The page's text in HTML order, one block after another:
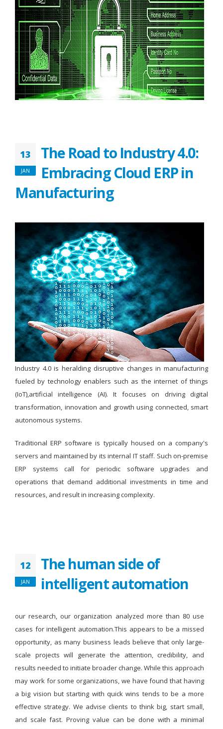
13
JAN
The Road to Industry 4.0:
Embracing Cloud ERP in
Manufacturing
Industry 4.0 is heralding disruptive changes in manufacturing
fueled by technology enablers such as the internet of things
(IoT),artificial intelligence (AI). It focuses on driving digital
transformation, innovation and growth using connected, smart
autonomous systems.
Traditional ERP software is typically housed on a company's
servers and maintained by its internal IT staff. Such on-premise
ERP systems call for periodic software upgrades and
operations that demand additional investments in time and
resources, and result in increasing complexity.
12
JAN
The human side of
intelligent automation
our research, our organization analyzed more than 80 use
cases for intelligent automation.This appears to be a missed
opportunity, as many business leads believe that only large-
scale projects will generate the attention, credibility, and
results needed to initiate broader change. While this approach
may work for some organizations, we have found that having
a big vision but starting with quick wins tends to be a more
effective strategy. We advise clients to think big, start small,
and scale fast. Proving value can be done with a minimal